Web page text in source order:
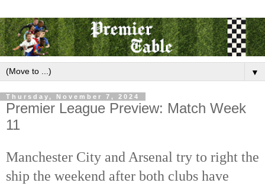
▼
Thursday, November 7, 2024
Premier League Preview: Match Week
11
Manchester City and Arsenal try to right the
ship the weekend after both clubs have